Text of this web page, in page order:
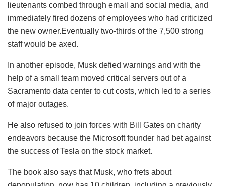
lieutenants combed through email and social media, and
immediately fired dozens of employees who had criticized
the new owner.Eventually two-thirds of the 7,500 strong
staff would be axed.
In another episode, Musk defied warnings and with the
help of a small team moved critical servers out of a
Sacramento data center to cut costs, which led to a series
of major outages.
He also refused to join forces with Bill Gates on charity
endeavors because the Microsoft founder had bet against
the success of Tesla on the stock market.
The book also says that Musk, who frets about